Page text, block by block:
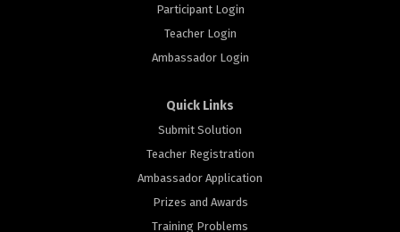
Participant Login
Teacher Login
Ambassador Login
Quick Links
Submit Solution
Teacher Registration
Ambassador Application
Prizes and Awards
Training Problems